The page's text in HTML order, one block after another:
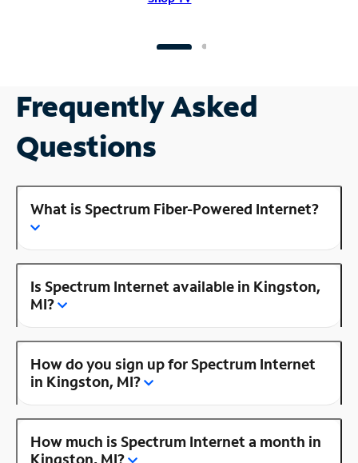
Frequently Asked
Questions
What is Spectrum Fiber-Powered Internet?
Is Spectrum Internet available in Kingston,
MI?
How do you sign up for Spectrum Internet
in Kingston, MI?
How much is Spectrum Internet a month in
Kingston, MI?